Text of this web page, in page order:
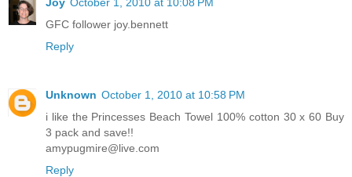
GFC follower joy.bennett
Reply
Unknown October 1, 2010 at 10:58 PM
i like the Princesses Beach Towel 100% cotton 30 x 60 Buy
3 pack and save!!
amypugmire@live.com
Reply